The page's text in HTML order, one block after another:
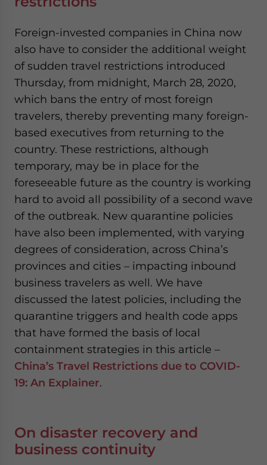
Foreign-invested companies in China now
also have to consider the additional weight
of sudden travel restrictions introduced
Thursday, from midnight, March 28, 2020,
which bans the entry of most foreign
travelers, thereby preventing many foreign-
based executives from returning to the
country. These restrictions, although
temporary, may be in place for the
foreseeable future as the country is working
hard to avoid all possibility of a second wave
of the outbreak. New quarantine policies
have also been implemented, with varying
degrees of consideration, across China’s
provinces and cities – impacting inbound
business travelers as well. We have
discussed the latest policies, including the
quarantine triggers and health code apps
that have formed the basis of local
containment strategies in this article –
China’s Travel Restrictions due to COVID-
19: An Explainer.
On disaster recovery and
business continuity